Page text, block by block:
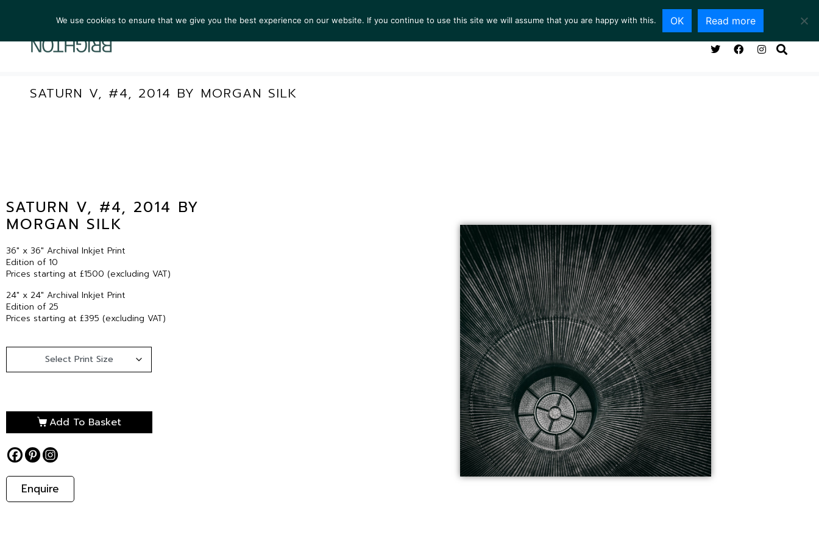
ARTISTS EXHIBITIONS COLLECTIONS NEWS VIEWING ROOM SERVICES ABOUT CONTACT
SATURN V, #4, 2014 BY MORGAN SILK
SATURN V, #4, 2014 BY
MORGAN SILK
36″ x 36″ Archival Inkjet Print
Edition of 10
Prices starting at £1500 (excluding VAT)
24″ x 24″ Archival Inkjet Print
Edition of 25
Prices starting at £395 (excluding VAT)
Add To Basket
Enquire
We use cookies to ensure that we give you the best experience on our website. If you continue to use this site we will assume that you are happy with this. OK Read more